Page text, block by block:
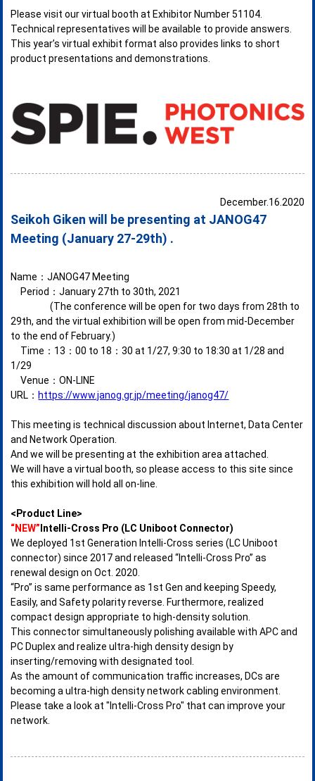
Please visit our virtual booth at Exhibitor Number 51104.
Technical representatives will be available to provide answers.
This year’s virtual exhibit format also provides links to short
product presentations and demonstrations.
December.16.2020
Seikoh Giken will be presenting at JANOG47
Meeting (January 27-29th) .
Name：JANOG47 Meeting
Period：January 27th to 30th, 2021
(The conference will be open for two days from 28th to
29th, and the virtual exhibition will be open from mid-December
to the end of February.)
Time：13：00 to 18：30 at 1/27, 9:30 to 18:30 at 1/28 and
1/29
Venue：ON-LINE
URL：https://www.janog.gr.jp/meeting/janog47/
This meeting is technical discussion about Internet, Data Center
and Network Operation.
And we will be presenting at the exhibition area attached.
We will have a virtual booth, so please access to this site since
this exhibition will hold all on-line.
<Product Line>
“NEW”Intelli-Cross Pro (LC Uniboot Connector)
We deployed 1st Generation Intelli-Cross series (LC Uniboot
connector) since 2017 and released “Intelli-Cross Pro” as
renewal design on Oct. 2020.
“Pro” is same performance as 1st Gen and keeping Speedy,
Easily, and Safety polarity reverse. Furthermore, realized
compact design appropriate to high-density solution.
This connector simultaneously polishing available with APC and
PC Duplex and realize ultra-high density design by
inserting/removing with designated tool.
As the amount of communication traffic increases, DCs are
becoming a ultra-high density network cabling environment.
Please take a look at "Intelli-Cross Pro" that can improve your
network.